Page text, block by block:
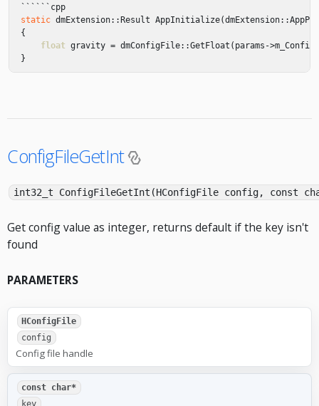
`````` cpp
static dmExtension:: Result AppInitialize(dmExtension::
{
float gravity = dmConfigFile::GetFloat ( params ->
}
ConfigFileGetInt
int32_t ConfigFileGetInt(HConfigFile config, const
Get config value as integer, returns default if the key isn't
found
PARAMETERS
HConfigFile
config
Config file handle
const char*
key